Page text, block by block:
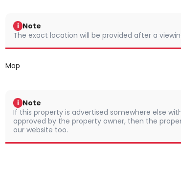
i Note
The exact location will be provided after a
Map
i Note
If this property is advertised somewhere else
approved by the property owner, then the
our website too.